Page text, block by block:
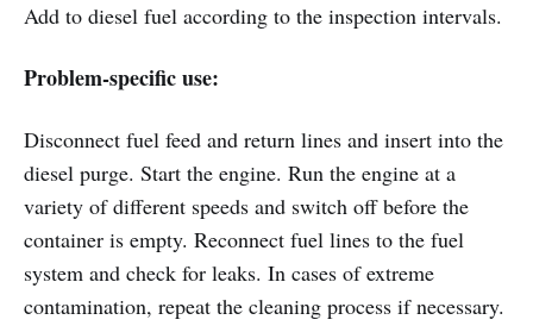
Add to diesel fuel according to the inspection intervals.
Problem-specific use:
Disconnect fuel feed and return lines and insert into the
diesel purge. Start the engine. Run the engine at a
variety of different speeds and switch off before the
container is empty. Reconnect fuel lines to the fuel
system and check for leaks. In cases of extreme
contamination, repeat the cleaning process if necessary.